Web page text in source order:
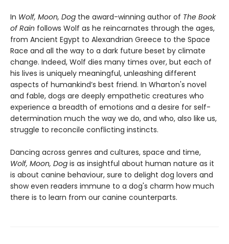
In Wolf, Moon, Dog the award-winning author of The Book
of Rain follows Wolf as he reincarnates through the ages,
from Ancient Egypt to Alexandrian Greece to the Space
Race and all the way to a dark future beset by climate
change. Indeed, Wolf dies many times over, but each of
his lives is uniquely meaningful, unleashing different
aspects of humankind’s best friend. In Wharton's novel
and fable, dogs are deeply empathetic creatures who
experience a breadth of emotions and a desire for self-
determination much the way we do, and who, also like us,
struggle to reconcile conflicting instincts.
Dancing across genres and cultures, space and time,
Wolf, Moon, Dog is as insightful about human nature as it
is about canine behaviour, sure to delight dog lovers and
show even readers immune to a dog's charm how much
there is to learn from our canine counterparts.